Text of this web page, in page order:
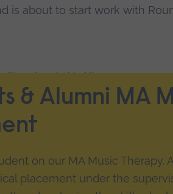
is about to start work with
& Alumni MA
on our MA Music Therapy.
placement under the